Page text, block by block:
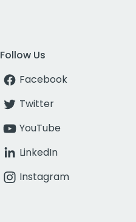
Follow Us
Facebook
Twitter
YouTube
LinkedIn
Instagram